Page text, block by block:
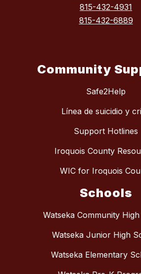
815-432-4931
815-432-6889
Community
Safe2Help
Línea de suicidio y
Support Hotlines
Iroquois County
WIC for Iroquois
Schools
Watseka Community
Watseka Junior High
Watseka Elementary